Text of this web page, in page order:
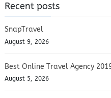
Recent posts
SnapTravel
August 9, 2026
Best Online Travel Agency
August 5, 2026